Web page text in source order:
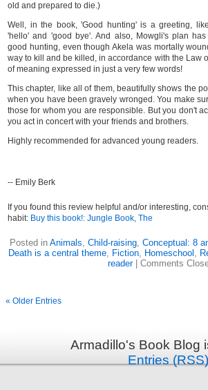
old and prepared to die.)
Well, in the book, 'Good hunting' is a greeting,
'hello' and 'good bye'. And also, Mowgli's plan
good hunting, even though Akela was mortally
way to kill and be killed, in accordance with the Law
of meaning expressed in just a very few words!
This chapter, like all of them, beautifully shows the
when you have been gravely wronged. You make
those for whom you are responsible. But you don't
you act in concert with your friends and brothers.
Highly recommended for advanced young readers.
-- Emily Berk
If you found this review helpful and/or interesting,
habit: Buy this book!: Jungle Book, The
Posted in Animals, Child-raising, Conceptual: 8
Death is a central theme, Fiction, Homeschool ,
reader| Comments
« Older Entries
Armadillo's Book Blog
Entries (RSS)